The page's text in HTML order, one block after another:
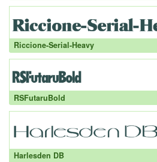
Riccione-Serial-Heavy
RSFutaruBold
Harlesden DB